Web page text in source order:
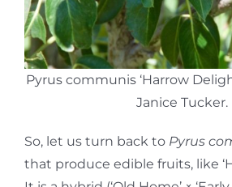
Pyrus communis ‘Harrow
Janice Tucker.
So, let us turn back to Pyrus
that produce edible fruits, like